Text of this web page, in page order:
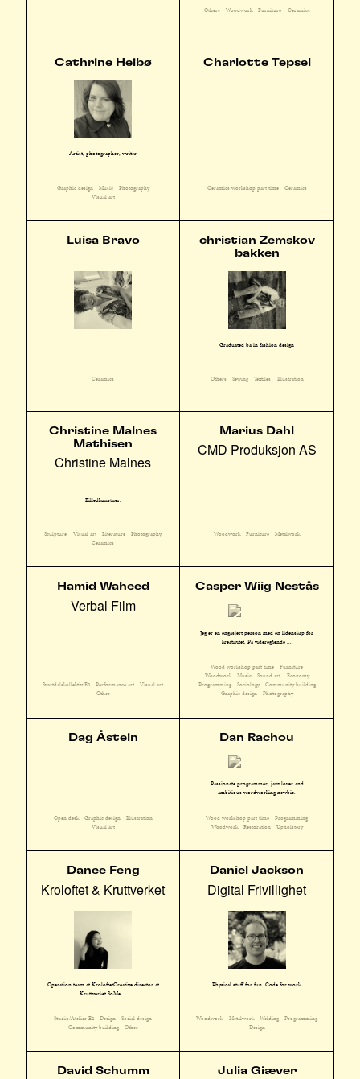
Others Woodwork Furniture Ceramics
Cathrine Heibø
Artist, photographer, writer
Graphic design Music
Photography
Visual art
Charlotte Tepsel
Ceramics workshop part time Ceramics
Luisa Bravo
Ceramics
christian Zemskov
bakken
Graduated ba in fashion design
Others Sewing Textiles Illustration
Christine Malnes
Mathisen
Christine Malnes
Billedkunstner.
Sculpture Visual art Literature
Photography
Ceramics
Marius Dahl
CMD Produksjon AS
Woodwork Furniture Metalwork
Hamid Waheed
Verbal Film
Svartdalskollektiv E3 Performance art
Visual art
Other
Casper Wiig Nestås
Jeg er en engasjert person med en lidenskap for
kreativitet. På videregående ...
Wood workshop part time
Furniture
Woodwork
Music Sound art
Economy
Programming
Sociology
Community building
Graphic design
Photography
Dag Åstein
Open desk Graphic design
Illustration
Visual art
Dan Rachou
Passionate programmer, jazz lover and
ambitious wordworking newbie.
Wood workshop part time
Programming
Woodwork
Restoration Upholstery
Danee Feng
Kroloftet & Kruttverket
Operation team at KroloftetCreative director at
Kruttverket SoMe ...
Studio/Atelier E2 Design
Social design
Community building
Other
Daniel Jackson
Digital Frivillighet
Physical stuff for fun. Code for work.
Woodwork Metalwork Welding
Programming
Design
David Schumm Julia Giæver